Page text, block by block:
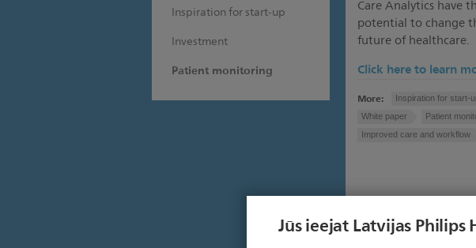
Jūs ieejat Latvijas
Inspiration for start-up
Investment
Patient monitoring
Care Analytics have
potential to change
future of healthcare.
Click here to learn
More:
Inspiration for start-
White paper
Patient
Improved care and workflow